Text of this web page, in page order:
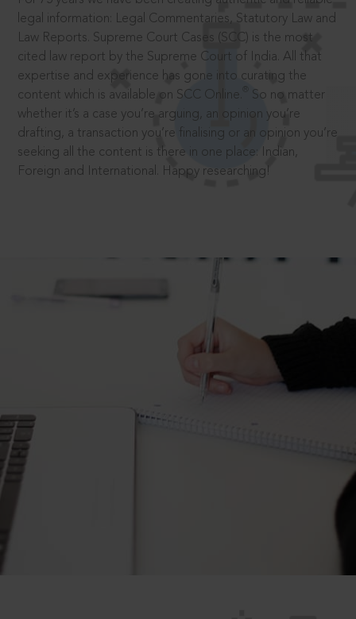
legal information: Legal Commentaries, Statutory Law and
Law Reports. Supreme Court Cases (SCC) is the most
cited law report by the Supreme Court of India. All that
expertise and experience has gone into curating the
content which is available on SCC Online.
So no matter
whether it’s a case you’re arguing, an opinion you’re
drafting, a transaction you’re finalising or an opinion you’re
seeking all the content is there in one place: Indian,
Foreign and International. Happy researching!